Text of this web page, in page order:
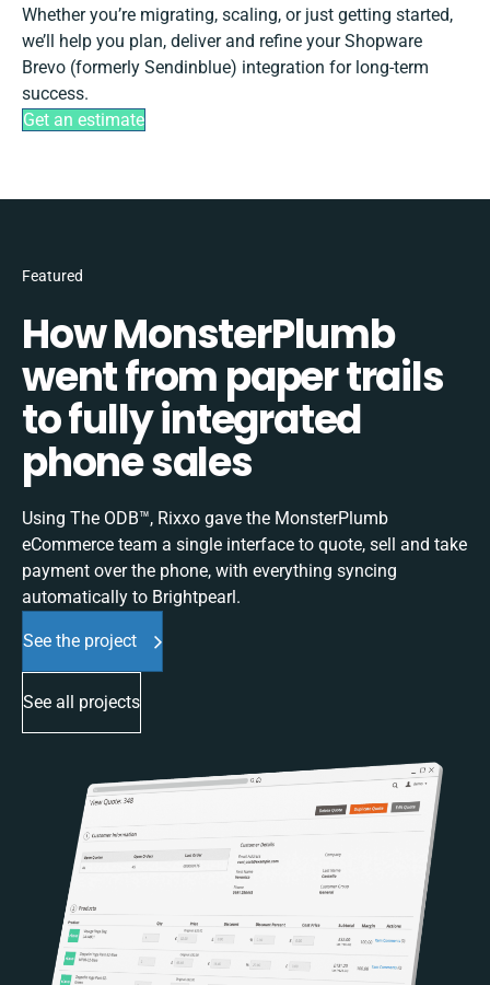
Whether you’re migrating, scaling, or just getting started,
we’ll help you plan, deliver and refine your Shopware
Brevo (formerly Sendinblue) integration for long-term
success.
Get an estimate
Featured
How MonsterPlumb
went from paper trails
to fully integrated
phone sales
Using The ODB™, Rixxo gave the MonsterPlumb
eCommerce team a single interface to quote, sell and take
payment over the phone, with everything syncing
automatically to Brightpearl.
See the project
See all projects